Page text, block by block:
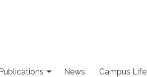
News Campus Life